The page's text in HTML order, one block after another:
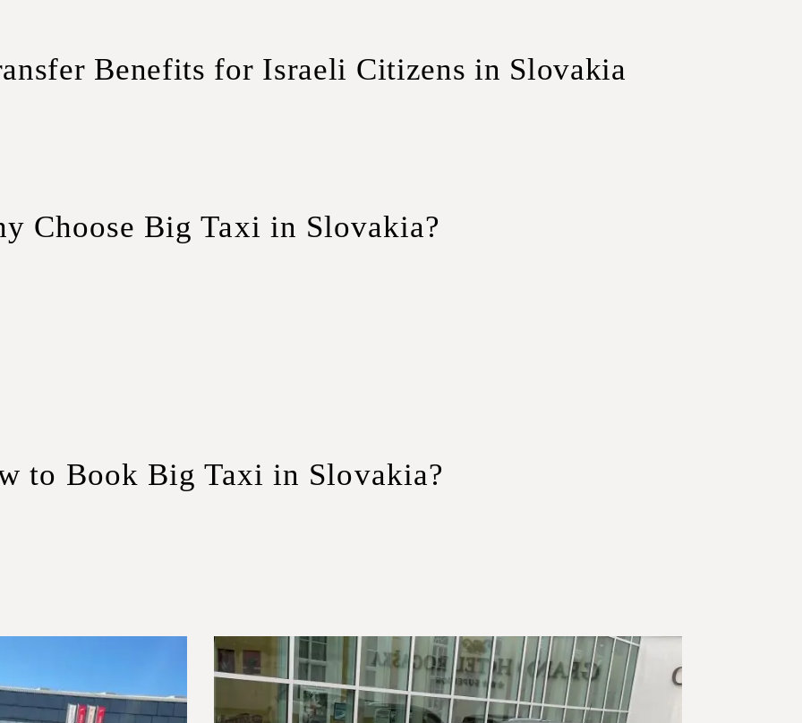
Benefits for Israeli Citizens in Slovakia
Choose Big Taxi in Slovakia?
to Book Big Taxi in Slovakia?